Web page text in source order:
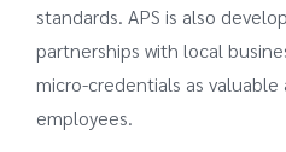
standards. APS is also
partnerships with local
micro-credentials as
employees.